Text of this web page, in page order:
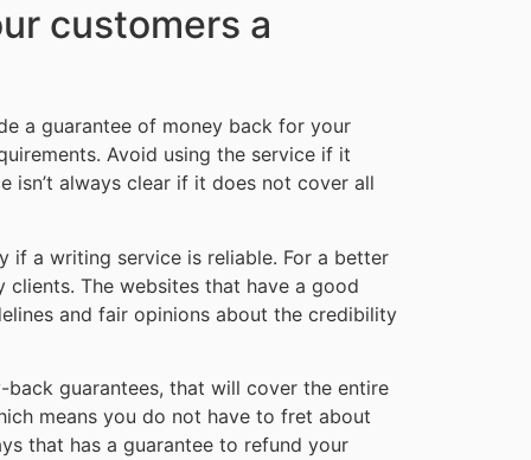
customers a
a guarantee of money back for your
Avoid using the service if it
isn’t always clear if it does not cover all
if a writing service is reliable. For a better
The websites that have a good
and fair opinions about the credibility
guarantees, that will cover the entire
means you do not have to fret about
that has a guarantee to refund your